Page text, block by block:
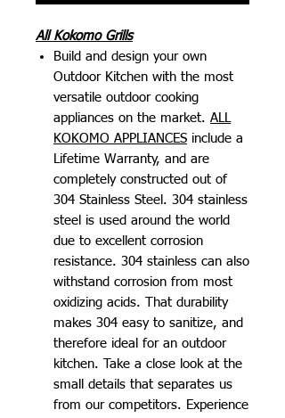
All Kokomo Grills
Build and design your own
Outdoor Kitchen with the most
versatile outdoor cooking
appliances on the market. ALL
KOKOMO APPLIANCES include a
Lifetime Warranty, and are
completely constructed out of
304 Stainless Steel. 304 stainless
steel is used around the world
due to excellent corrosion
resistance. 304 stainless can also
withstand corrosion from most
oxidizing acids. That durability
makes 304 easy to sanitize, and
therefore ideal for an outdoor
kitchen. Take a close look at the
small details that separates us
from our competitors. Experience